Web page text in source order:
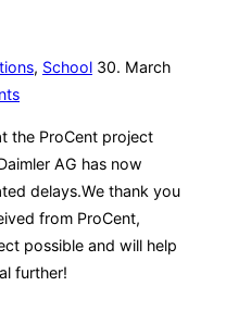
, SchoolPosted
30. March
the ProCent project
AG has now
delays.We thank you
from ProCent,
possible and will help
further!